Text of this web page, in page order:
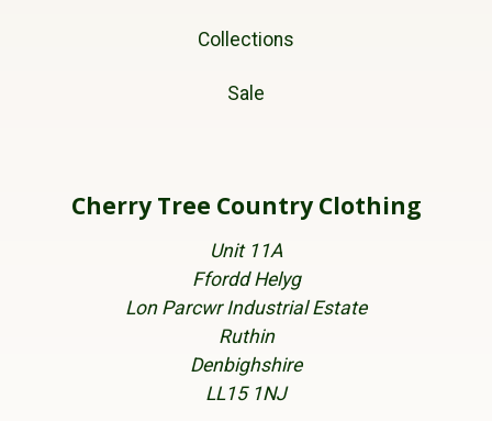
Collections
Sale
Cherry Tree Country Clothing
Unit 11A
Ffordd Helyg
Lon Parcwr Industrial Estate
Ruthin
Denbighshire
LL15 1NJ